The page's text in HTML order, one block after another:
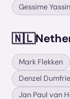
Gessime
🇳🇱
Mark Flekken
Denzel
Jan Paul van